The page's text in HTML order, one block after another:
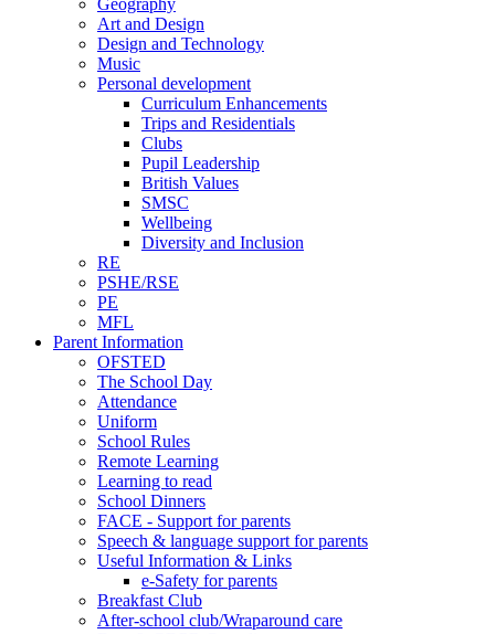
Art and Design
Design and Technology
Music
Personal development
Curriculum Enhancements
Trips and Residentials
Clubs
Pupil Leadership
British Values
SMSC
Wellbeing
Diversity and Inclusion
RE
PSHE/RSE
PE
MFL
Parent Information
OFSTED
The School Day
Attendance
Uniform
School Rules
Remote Learning
Learning to read
School Dinners
FACE - Support for parents
Speech & language support for parents
Useful Information & Links
e-Safety for parents
Breakfast Club
After-school club/Wraparound care